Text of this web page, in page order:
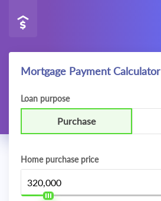
Mortgage Payment Calculator
Loan purpose
Purchase
Home purchase price